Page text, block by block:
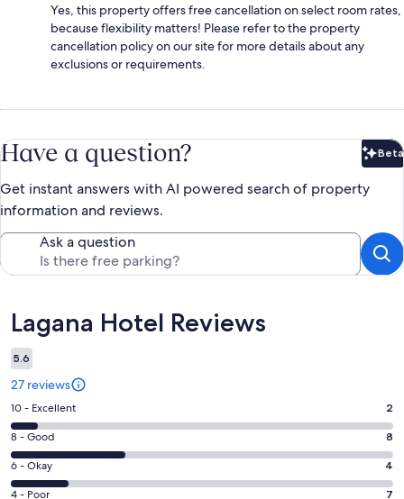
Yes, this property offers free cancellation on select room rates,
because flexibility matters! Please refer to the property
cancellation policy on our site for more details about any
exclusions or requirements.
Have a question? Beta
Get instant answers with AI powered search of property
information and reviews.
Ask a question
Reviews
Lagana Hotel Reviews
5.6
27 reviews
Rating
10
-
Excellent.
2
10 - Excellent 2
Rating
8
-
Good.
8 - Good 8
Rating
6
6 - Okay 4
4 - Poor 7